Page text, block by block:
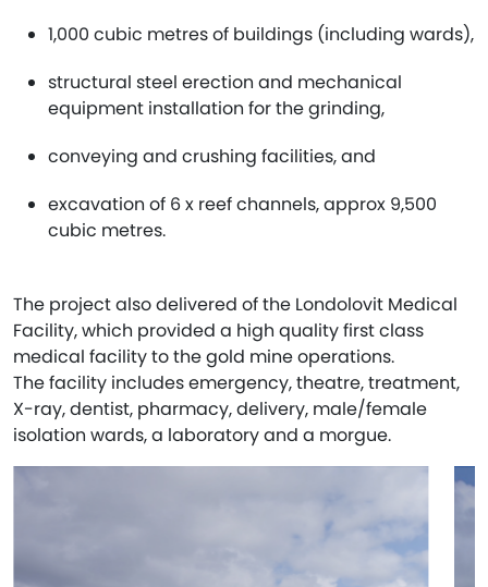
1,000 cubic metres of buildings (including wards),
structural steel erection and mechanical
equipment installation for the grinding,
conveying and crushing facilities, and
excavation of 6 x reef channels, approx 9,500
cubic metres.
The project also delivered of the Londolovit Medical
Facility, which provided a high quality first class
medical facility to the gold mine operations.
The facility includes emergency, theatre, treatment,
X-ray, dentist, pharmacy, delivery, male/female
isolation wards, a laboratory and a morgue.